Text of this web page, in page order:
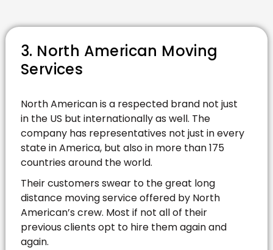
3. North American Moving
Services
North American is a respected brand not just
in the US but internationally as well. The
company has representatives not just in every
state in America, but also in more than 175
countries around the world.
Their customers swear to the great long
distance moving service offered by North
American’s crew. Most if not all of their
previous clients opt to hire them again and
again.